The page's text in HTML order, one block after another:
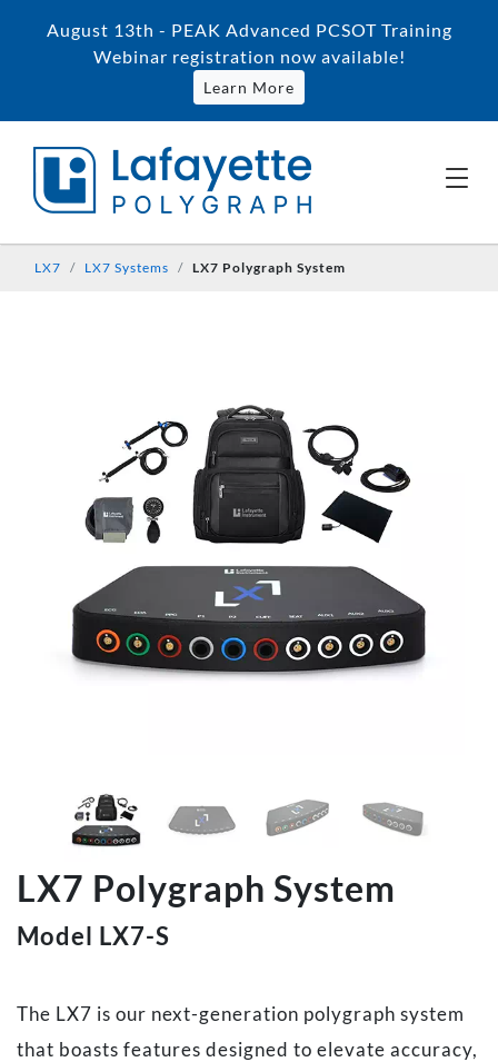
August 13th - PEAK Advanced PCSOT Training
Webinar registration now available!
Learn More
LX7 LX7 Systems LX7 Polygraph System
LX7 Polygraph System
Model LX7-S
The LX7 is our next-generation polygraph system
that boasts features designed to elevate accuracy,